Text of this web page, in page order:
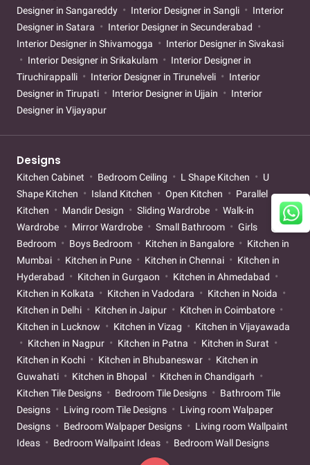
Designer in Sangareddy
Interior Designer in Sangli
Interior
Designer in Satara
Interior Designer in Secunderabad
Interior Designer in Shivamogga
Interior Designer in Sivakasi
Interior Designer in Srikakulam
Interior Designer in
Tiruchirappalli
Interior Designer in Tirunelveli
Interior
Designer in Tirupati
Interior Designer in Ujjain
Interior
Designer in Vijayapur
Designs
Kitchen Cabinet Bedroom Ceiling L Shape Kitchen
U
Shape Kitchen
Island Kitchen Open Kitchen
Parallel
Kitchen
Mandir Design Sliding Wardrobe
Walk-in
Wardrobe
Mirror Wardrobe Small Bathroom
Girls
Bedroom
Boys Bedroom Kitchen in Bangalore
Kitchen in
Mumbai
Kitchen in Pune Kitchen in Chennai
Kitchen in
Hyderabad
Kitchen in Gurgaon
Kitchen in Ahmedabad
Kitchen in Kolkata
Kitchen in Vadodara
Kitchen in Noida
Kitchen in Delhi
Kitchen in Jaipur
Kitchen in Coimbatore
Kitchen in Lucknow
Kitchen in Vizag
Kitchen in Vijayawada
Kitchen in Nagpur
Kitchen in Patna
Kitchen in Surat
Kitchen in Kochi
Kitchen in Bhubaneswar
Kitchen in
Guwahati
Kitchen in Bhopal
Kitchen in Chandigarh
Kitchen Tile Designs
Bedroom Tile Designs
Bathroom Tile
Designs
Living room Tile Designs
Living room Walpaper
Designs
Bedroom Walpaper Designs
Living room Wallpaint
Ideas
Bedroom Wallpaint Ideas Bedroom Wall Designs